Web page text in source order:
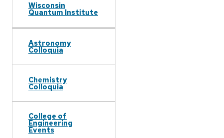
Wisconsin
Quantum Institute
Astronomy
Colloquia
Chemistry
Colloquia
College of
Engineering
Events